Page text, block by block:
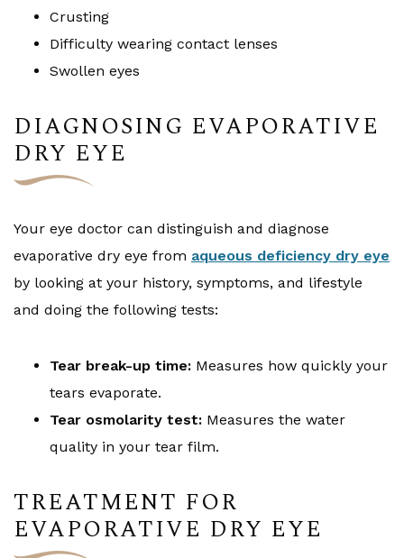
Crusting
Difficulty wearing contact lenses
Swollen eyes
DIAGNOSING EVAPORATIVE
DRY EYE
Your eye doctor can distinguish and diagnose
evaporative dry eye from aqueous deficiency dry eye
by looking at your history, symptoms, and lifestyle
and doing the following tests:
Tear break-up time: Measures how quickly your
tears evaporate.
Tear osmolarity test: Measures the water
quality in your tear film.
TREATMENT FOR
EVAPORATIVE DRY EYE